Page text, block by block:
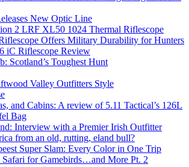
New Optic Line
2 LRF XL50 1024 Thermal Riflescope
Offers Military Durability for Hunters
iC Riflescope Review
Scotland’s Toughest Hunt
Valley Outfitters Style
and Cabins: A review of 5.11 Tactical’s 126L
Bag
Interview with a Premier Irish Outfitter
from an old, rutting, eland bull?
Super Slam: Every Color in One Trip
for Gamebirds…and More Pt. 2